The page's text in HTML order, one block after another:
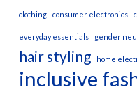
clothing consumer electronics
everyday essentials gender
hair styling
home
inclusive